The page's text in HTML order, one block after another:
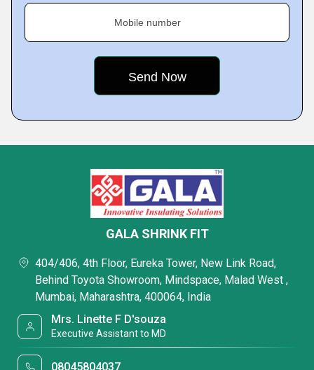
Mobile number
GALA SHRINK FIT
404/406, 4th Floor, Eureka Tower, New Link Road,
Behind Toyota Showroom, Mindspace, Malad West ,
Mumbai, Maharashtra, 400064, India
Mrs. Linette F D'souza
Executive Assistant to MD
08045804037